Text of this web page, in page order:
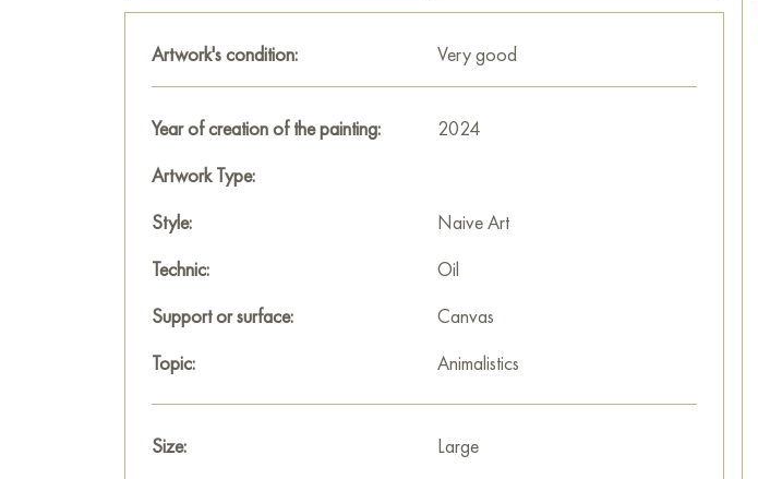
Artwork's condition: Very good
Year of creation of the painting:
2024
Artwork Type:
Style:
Naive Art
Technic:
Oil
Support or surface:
Canvas
Topic:
Animalistics
Size:
Large